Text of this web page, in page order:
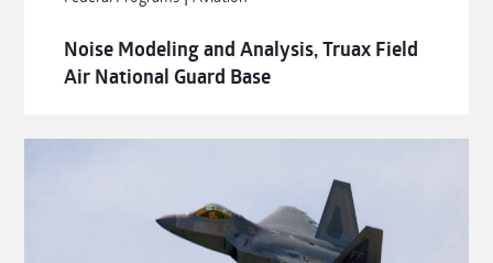
Noise Modeling and Analysis, Truax Field
Air National Guard Base